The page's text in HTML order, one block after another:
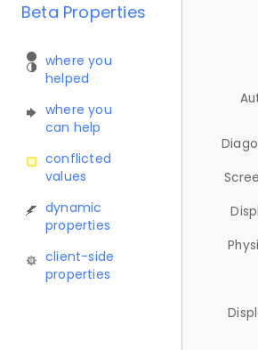
Beta Properties
where you
helped
where you
can help
conflicted
values
dynamic
properties
client-side
properties